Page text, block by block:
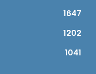
1647
1202
1041